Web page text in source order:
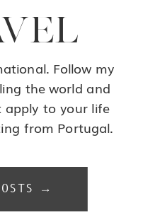
→
Follow my
the world and
apply to your life
from Portugal.